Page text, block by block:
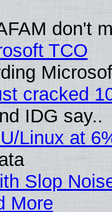
don't
TCO
cracked
IDG say..
Linux at
Slop
More